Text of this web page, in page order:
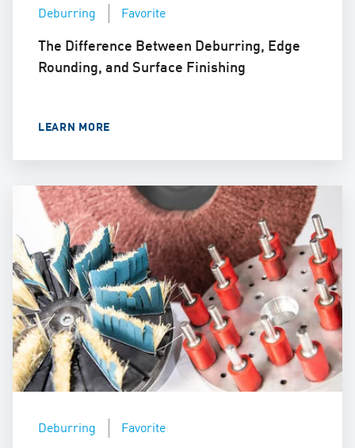
Deburring Favorite
The Difference Between Deburring, Edge
Rounding, and Surface Finishing
LEARN MORE
Deburring Favorite